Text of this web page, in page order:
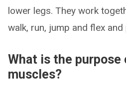
lower legs. They work
walk, run, jump and flex
What is the
muscles?